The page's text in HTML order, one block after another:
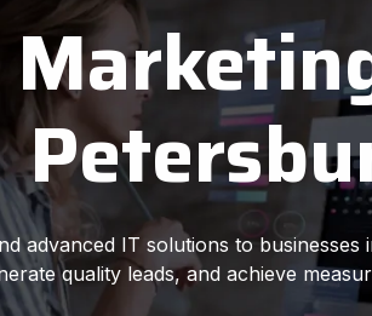
advanced IT solutions to
quality leads, and achieve